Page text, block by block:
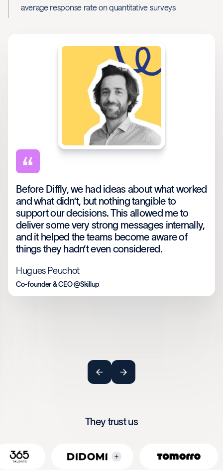
average response rate on quantitative surveys
Before Diffly, we had ideas about what worked
and what didn’t, but nothing tangible to
support our decisions. This allowed me to
deliver some very strong messages internally,
and it helped the teams become aware of
things they hadn’t even considered.
Hugues Peuchot
Co-founder & CEO @Skillup
They trust us